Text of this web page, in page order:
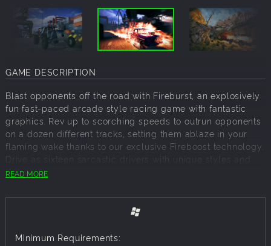
GAME DESCRIPTION
Blast opponents off the road with Fireburst, an explosively
fun fast-paced arcade style racing game with fantastic
graphics. Rev up to scorching speeds to outrun opponents
on a dozen different tracks, setting them ablaze in your
flaming wake thanks to our exclusive Fireboost technology.
Drive as sixteen sarcastic drivers with unique styles and
taunts, using various explosive, fire-based special abilities
sucking on your smoldering dust in single-player mode,
local four-player mode or the insane, firetastic online
Key Features:
READ MORE
Minimum Requirements: